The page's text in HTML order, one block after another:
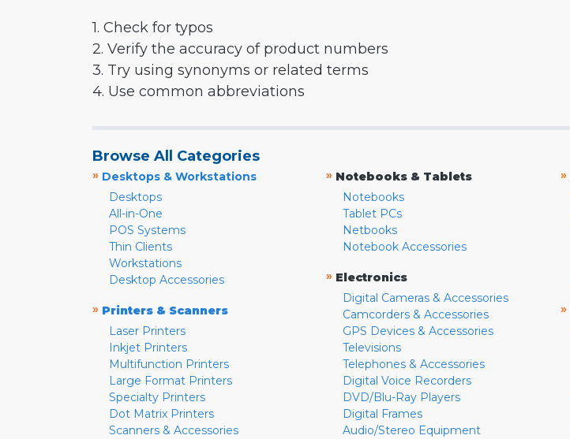
1. Check for typos
2. Verify the accuracy of product numbers
3. Try using synonyms or related terms
4. Use common abbreviations
Browse All Categories
» Desktops & Workstations
Desktops
All-in-One
POS Systems
Thin Clients
Workstations
Desktop Accessories
» Printers & Scanners
Laser Printers
Inkjet Printers
Multifunction Printers
Large Format Printers
Specialty Printers
Dot Matrix Printers
Scanners & Accessories
» Notebooks & Tablets
Notebooks
Tablet PCs
Netbooks
Notebook Accessories
» Electronics
Digital Cameras & Accessories
Camcorders & Accessories
GPS Devices & Accessories
Televisions
Telephones & Accessories
Digital Voice Recorders
DVD/Blu-Ray Players
Digital Frames
Audio/Stereo Equipment
»
»